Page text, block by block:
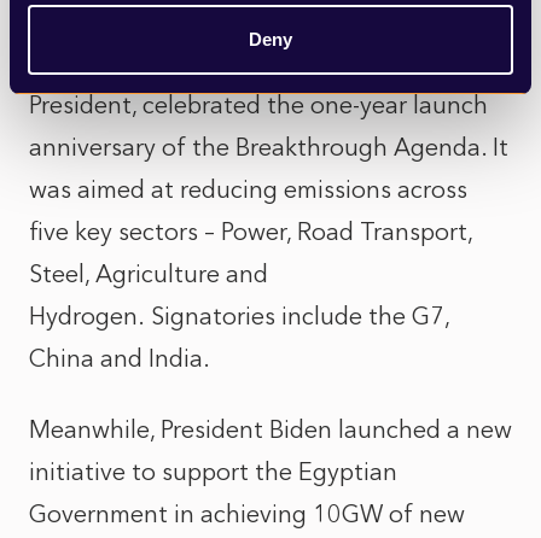
Deny
President, celebrated the one-year launch
anniversary of the Breakthrough Agenda. It
was aimed at reducing emissions across
five key sectors – Power, Road Transport,
Steel, Agriculture and
Hydrogen. Signatories include the G7,
China and India.
Meanwhile, President Biden launched a new
initiative to support the Egyptian
Government in achieving 10GW of new